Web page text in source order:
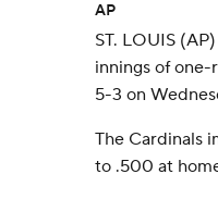
AP
ST. LOUIS
innings of one-
5-3 on
The Cardinals
to .500 at